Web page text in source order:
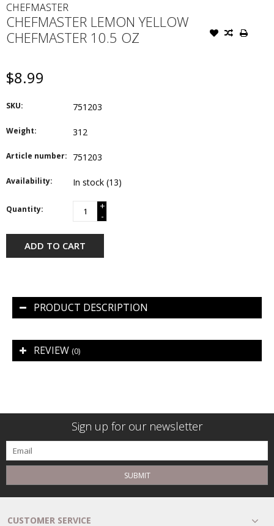
CHEFMASTER
CHEFMASTER LEMON YELLOW
CHEFMASTER 10.5 OZ
$8.99
SKU: 751203
Weight: 312
Article number: 751203
Availability: In stock (13)
Quantity:
+
-
ADD TO CART
PRODUCT DESCRIPTION
REVIEW (0)
Sign up for our newsletter
SUBMIT
CUSTOMER SERVICE